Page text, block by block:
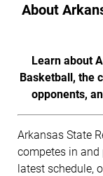
About
Learn about
Basketball, the
opponents,
Arkansas State
competes in and
latest schedule,